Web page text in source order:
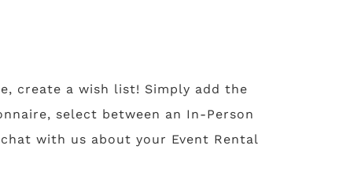
create a wish list! Simply add the
select between an In-Person
with us about your Event Rental